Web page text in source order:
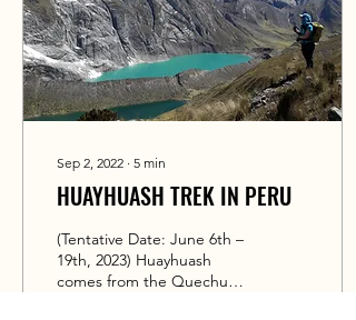
Sep 2, 2022 ∙ 5 min
HUAYHUASH TREK IN PERU
(Tentative Date: June 6th –
19th, 2023) Huayhuash
comes from the Quechua